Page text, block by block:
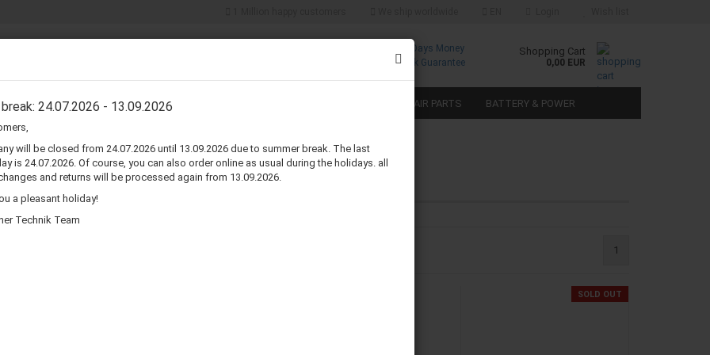
24.07.2026 - 13.09.2026
will be closed from 24.07.2026 until 13.09.2026 due to summer break. The last
is 24.07.2026. Of course, you can also order online as usual during the holidays. all
and returns will be processed again from 13.09.2026.
a pleasant holiday!
Technik Team
30 Days Money
Back Guarantee
Shopping Cart
0,00 EUR
COMPONENTS CONNECTORS & ADAPTERS SPEAKER REPAIR PARTS BATTERY & POWER
Wire & Cables AC Power Cords
Cords
1
SOLD OUT